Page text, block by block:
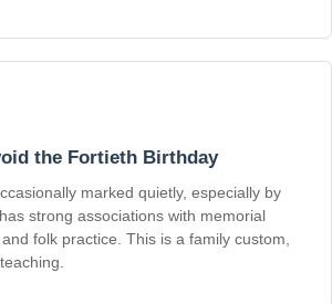
the Fortieth Birthday
marked quietly, especially by
strong associations with memorial
folk practice. This is a family custom,